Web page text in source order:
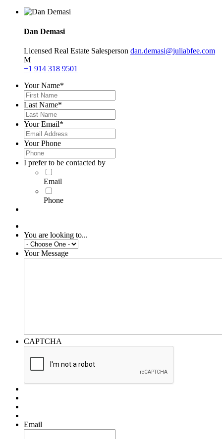
Dan Demasi
Licensed Real Estate Salesperson dan.demasi@juliabfee.com
M
+1 914 318 9501
Your Name*
Last Name*
Your Email*
Your Phone
I prefer to be contacted by
Email
Phone
You are looking to...
Your Message
CAPTCHA
Email